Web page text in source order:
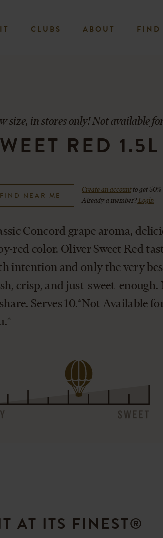
CLUBS ABOUT FIND
size, in stores only! Not available
RED 1.5L
FIND NEAR ME
Create an accountto get 50%
Already a member?Login
Concord grape aroma,
red color. Oliver Sweet Red
intention and only the very
crisp, and just-sweet-
Serves 10.*Not Available
AT ITS FINEST®